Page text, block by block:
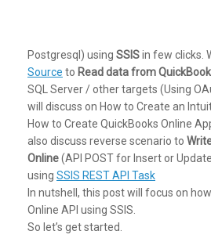
Postgresql) using SSISin few clicks.
Source to Read data from
SQL Server / other targets (Using
will discuss on How to Create an
How to Create QuickBooks Online
also discuss reverse scenario to
Online(API POST for Insert or
using SSIS REST API Task
In nutshell, this post will focus on
Online API using SSIS.
So let’s get started.